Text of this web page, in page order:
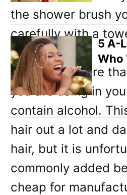
the shower brush
carefully with a
slowly.
Next, make sure
you are using in
contain alcohol.
hair out a lot and
hair, but it is
commonly added
cheap for
5 A-
Who